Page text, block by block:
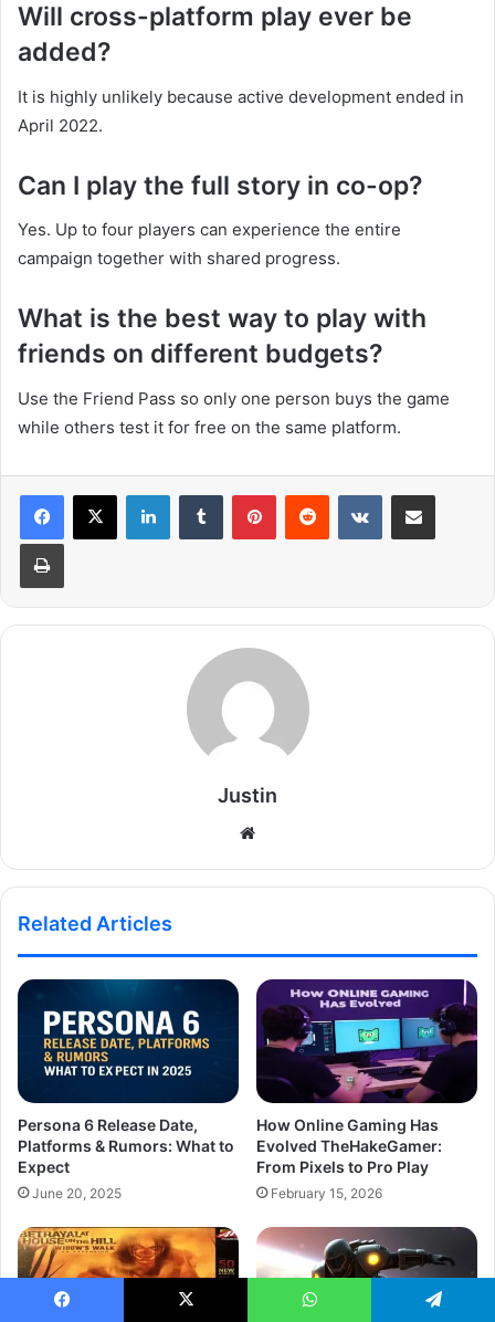
Will cross-platform play ever be
added?
It is highly unlikely because active development ended in
April 2022.
Can I play the full story in co-op?
Yes. Up to four players can experience the entire
campaign together with shared progress.
What is the best way to play with
friends on different budgets?
Use the Friend Pass so only one person buys the game
while others test it for free on the same platform.
LinkedInTumblr PinterestReddit VKontakteShare via Email
Print
Justin
Related Articles
Persona 6 Release Date,
Platforms & Rumors: What to
Expect
June 20, 2025
How Online Gaming Has
Evolved TheHakeGamer:
From Pixels to Pro Play
February 15, 2026